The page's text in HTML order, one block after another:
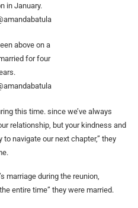
in January.
above on a
for four
this time. since we’ve always
relationship, but your kindness and
navigate our next chapter,” they
marriage during the reunion,
entire time” they were married.